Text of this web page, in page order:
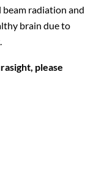
beam radiation and
brain due to
please